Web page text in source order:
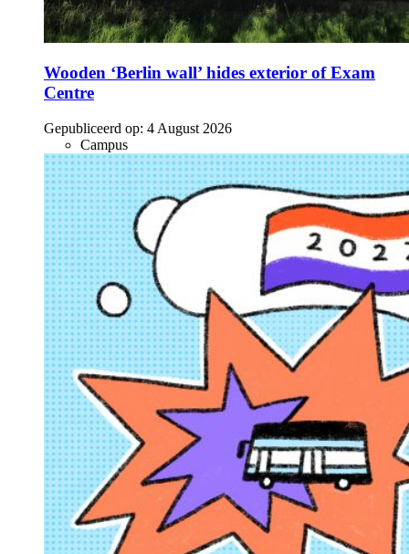
Wooden ‘Berlin wall’ hides exterior of Exam
Centre
Gepubliceerd op: 4 August 2026
Campus